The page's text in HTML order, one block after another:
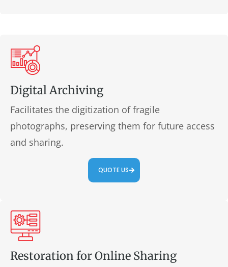
Digital Archiving
Facilitates the digitization of fragile
photographs, preserving them for future access
and sharing.
QUOTE US
Restoration for Online Sharing